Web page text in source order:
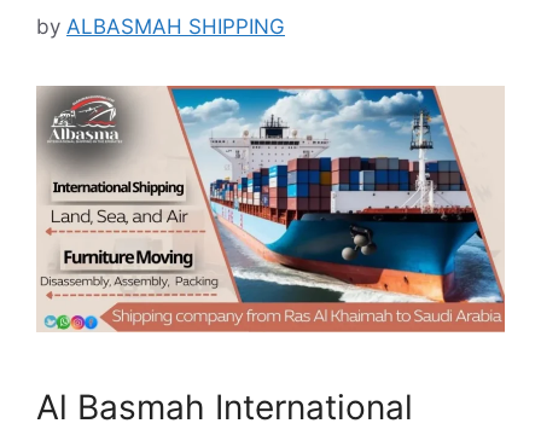
by ALBASMAH SHIPPING
Al Basmah International